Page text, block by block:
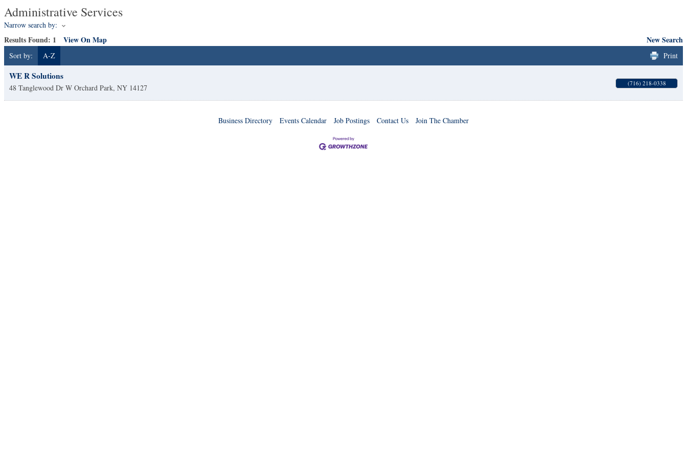
Administrative Services
Narrow search by:
Results Found: 1 View On Map New Search
Sort by: A-Z Print
WE R Solutions
48 Tanglewood Dr W Orchard Park, NY 14127 (716) 218-0338
Business Directory Events Calendar Job Postings Contact Us Join The Chamber